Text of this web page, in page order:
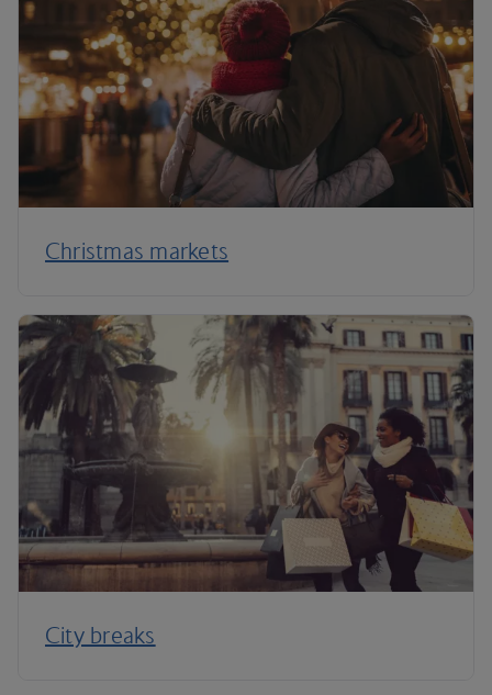
Christmas markets
City breaks